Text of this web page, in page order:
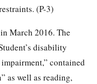
(P-3)
March 2016. The
disability
contained
as well as reading,